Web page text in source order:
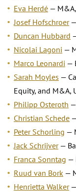
Eva Herdé —
Josef Hofschroer—
Duncan Hubbard
Nicolai Lagoni —
Marco Leonardi —
Sarah Moyles —
Equity, and M&A,
Philipp Osteroth
Christian Schede
Peter Schorling —
Jack Schrijver—
Franca Sonntag —
Ruud van Bork —
Henrietta Walker—